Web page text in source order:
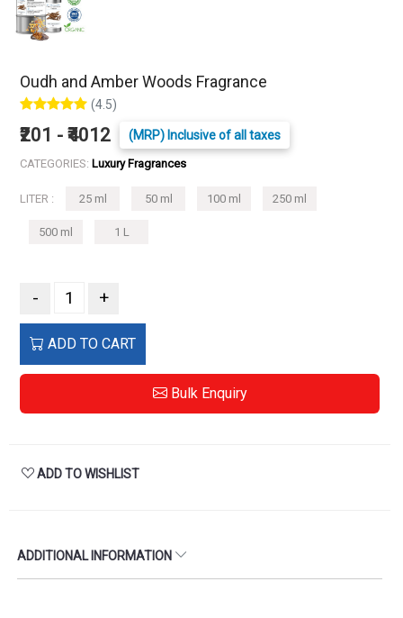
Oudh and Amber Woods Fragrance
(4.5)
₹201 - ₹4012 (MRP) Inclusive of all taxes
CATEGORIES: Luxury Fragrances
LITER : 25 ml 50 ml 100 ml 250 ml
500 ml 1 L
- +
ADD TO CART
Bulk Enquiry
ADD TO WISHLIST
ADDITIONAL INFORMATION